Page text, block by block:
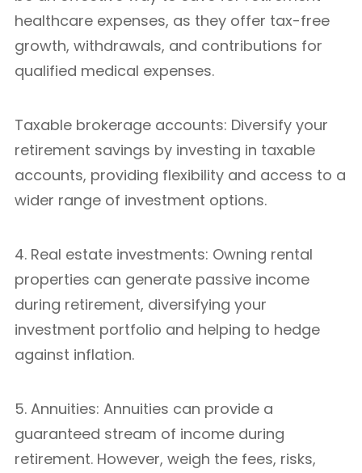
healthcare expenses, as they offer tax-free
growth, withdrawals, and contributions for
qualified medical expenses.
Taxable brokerage accounts: Diversify your
retirement savings by investing in taxable
accounts, providing flexibility and access to a
wider range of investment options.
4. Real estate investments: Owning rental
properties can generate passive income
during retirement, diversifying your
investment portfolio and helping to hedge
against inflation.
5. Annuities: Annuities can provide a
guaranteed stream of income during
retirement. However, weigh the fees, risks,